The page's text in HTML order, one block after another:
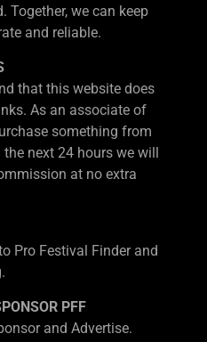
Together, we can keep
and reliable.
that this website does
As an associate of
something from
next 24 hours we will
at no extra
Festival Finder and
PFF
and Advertise.